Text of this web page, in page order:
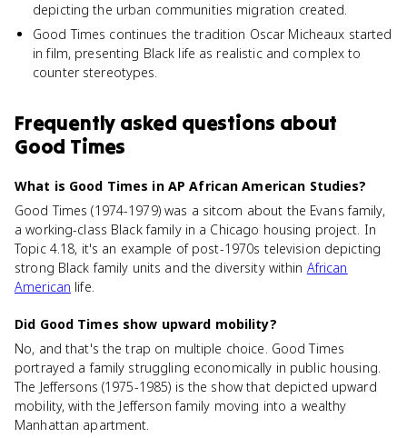
depicting the urban communities migration created.
Good Times continues the tradition Oscar Micheaux started
in film, presenting Black life as realistic and complex to
counter stereotypes.
Frequently asked questions about
Good Times
What is Good Times in AP African American Studies?
Good Times (1974-1979) was a sitcom about the Evans family,
a working-class Black family in a Chicago housing project. In
Topic 4.18, it's an example of post-1970s television depicting
strong Black family units and the diversity within African
American life.
Did Good Times show upward mobility?
No, and that's the trap on multiple choice. Good Times
portrayed a family struggling economically in public housing.
The Jeffersons (1975-1985) is the show that depicted upward
mobility, with the Jefferson family moving into a wealthy
Manhattan apartment.